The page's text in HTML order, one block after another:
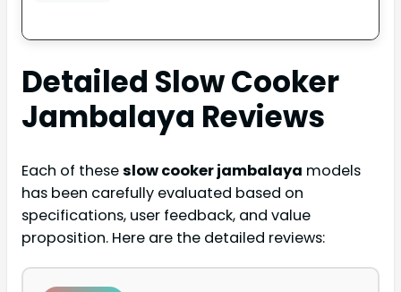
Detailed Slow Cooker
Jambalaya Reviews
Each of theseslow cooker jambalaya models
has been carefully evaluated based on
specifications, user feedback, and value
proposition. Here are the detailed reviews: